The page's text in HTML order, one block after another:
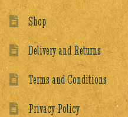
Shop
Delivery and Returns
Terms and Conditions
Privacy Policy